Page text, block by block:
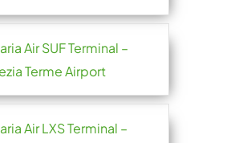
Air SUF Terminal –
Terme Airport
Air LXS Terminal –